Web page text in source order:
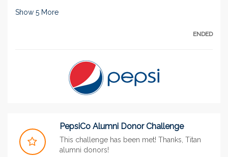
Show 5 More
ENDED
PepsiCo Alumni Donor Challenge
This challenge has been met! Thanks, Titan
alumni donors!